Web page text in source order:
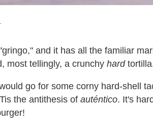
and it has all the familiar
most tellingly, a crunchy hard
go for some corny hard-shell
the antithesis of auténtico. It's